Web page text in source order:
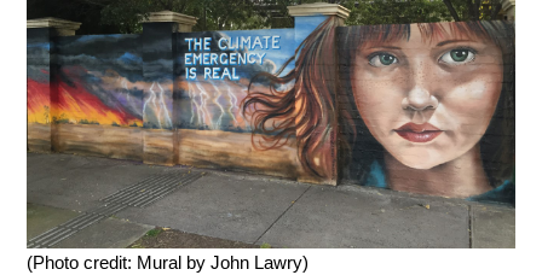
(Photo credit: Mural by John Lawry)